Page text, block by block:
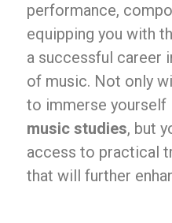
performance,
equipping you with
a successful career
of music. Not only
to immerse yourself
music studies, but
access to practical
that will further